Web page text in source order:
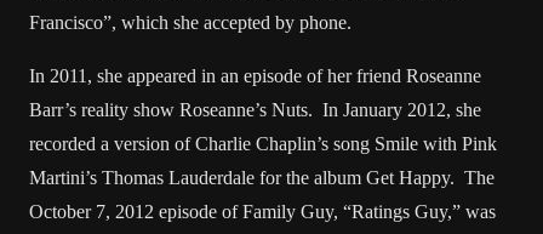
Francisco”, which she accepted by phone.
In 2011, she appeared in an episode of her friend Roseanne
Barr’s reality show Roseanne’s Nuts. In January 2012, she
recorded a version of Charlie Chaplin’s song Smile with Pink
Martini’s Thomas Lauderdale for the album Get Happy. The
October 7, 2012 episode of Family Guy, “Ratings Guy,” was